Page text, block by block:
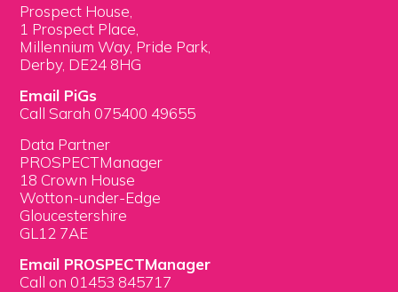
Prospect House,
1 Prospect Place,
Millennium Way, Pride Park,
Derby, DE24 8HG
Email PiGs
Call Sarah 075400 49655
Data Partner
PROSPECTManager
18 Crown House
Wotton-under-Edge
Gloucestershire
GL12 7AE
Email PROSPECTManager
Call on 01453 845717